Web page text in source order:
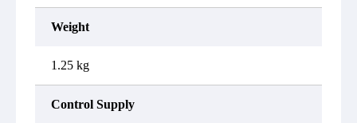
Weight
1.25 kg
Control Supply